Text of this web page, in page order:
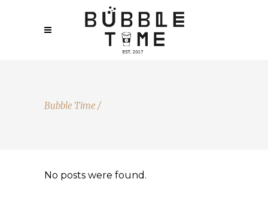
Bubble Time /
No posts were found.